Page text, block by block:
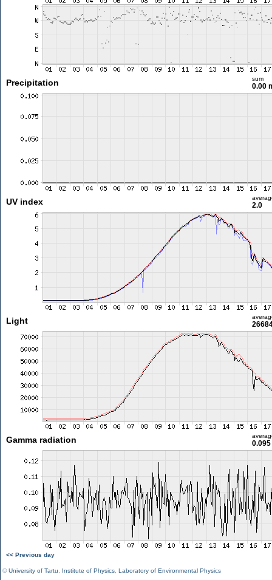
Precipitation sum
0.00
UV index 2.0
Light
Gamma radiation
<< Previous day
©University of Tartu Institute of Physics Laboratory of Environmental Physics